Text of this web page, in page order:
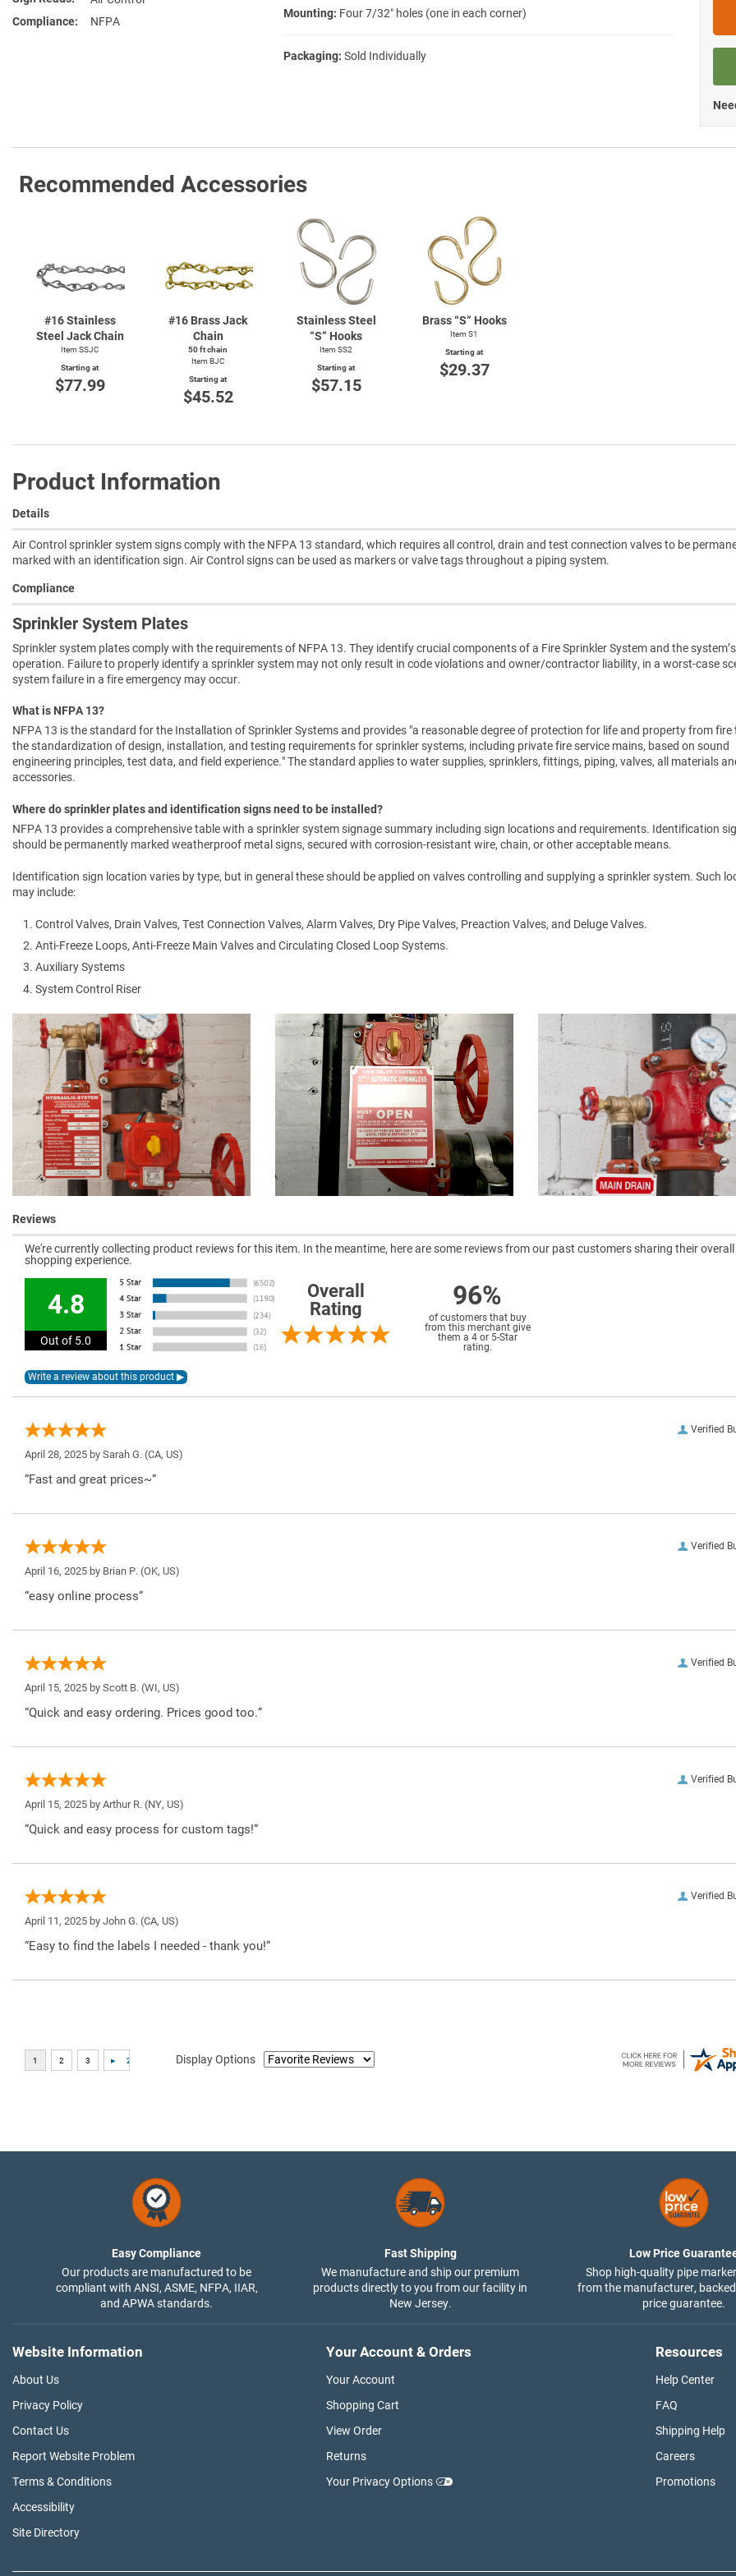
Compliance
NFPA
Mounting: Four 7/32″ holes (one in each corner)
Packaging: Sold Individually
Recommended Accessories
#16 Stainless
Steel Jack Chain
Item SSJC
Starting at
$77.99
#16 Brass Jack
Chain
50 ft chain
Item BJC
Starting at
$45.52
Stainless Steel
“S” Hooks
Item SS2
Starting at
$57.15
Brass “S” Hooks
Item S1
Starting at
$29.37
Product Information
Details
Air Control sprinkler system signs comply with the NFPA 13 standard, which requires all control, drain and test connection valves to be
marked with an identification sign. Air Control signs can be used as markers or valve tags throughout a piping system.
Compliance
Sprinkler System Plates
Sprinkler system plates comply with the requirements of NFPA 13. They identify crucial components of a Fire Sprinkler System and the system’s
operation. Failure to properly identify a sprinkler system may not only result in code violations and owner/contractor liability, in a worst-case
system failure in a fire emergency may occur.
What is NFPA 13?
NFPA 13 is the standard for the Installation of Sprinkler Systems and provides "a reasonable degree of protection for life and property from
the standardization of design, installation, and testing requirements for sprinkler systems, including private fire service mains, based on sound
engineering principles, test data, and field experience." The standard applies to water supplies, sprinklers, fittings, piping, valves, all materials
accessories.
Where do sprinkler plates and identification signs need to be installed?
NFPA 13 provides a comprehensive table with a sprinkler system signage summary including sign locations and requirements. Identification
should be permanently marked weatherproof metal signs, secured with corrosion-resistant wire, chain, or other acceptable means.
Identification sign location varies by type, but in general these should be applied on valves controlling and supplying a sprinkler system. Such
may include:
Control Valves, Drain Valves, Test Connection Valves, Alarm Valves, Dry Pipe Valves, Preaction Valves, and Deluge Valves.
Anti-Freeze Loops, Anti-Freeze Main Valves and Circulating Closed Loop Systems.
Auxiliary Systems
System Control Riser
Reviews
We're currently collecting product reviews for this item. In the meantime, here are some reviews from our past customers sharing their overall
shopping experience.
4.8
Out of 5.0
Overall
Rating
96%
of customers that buy
from this merchant give
them a 4 or 5-Star
rating.
Verified
April 28, 2025 by Sarah G. (CA, US)
“Fast and great prices~”
Verified
April 16, 2025 by Brian P. (OK, US)
“easy online process”
Verified
April 15, 2025 by Scott B. (WI, US)
“Quick and easy ordering. Prices good too.”
Verified
April 15, 2025 by Arthur R. (NY, US)
“Quick and easy process for custom tags!”
Verified
April 11, 2025 by John G. (CA, US)
“Easy to find the labels I needed - thank you!”
Display Options
Easy Compliance
Our products are manufactured to be
compliant with ANSI, ASME, NFPA, IIAR,
and APWA standards.
Fast Shipping
We manufacture and ship our premium
products directly to you from our facility in
New Jersey.
Low Price
Shop high-quality pipe
from the manufacturer,
price guarantee.
Website Information
About Us
Privacy Policy
Contact Us
Report Website Problem
Terms & Conditions
Accessibility
Site Directory
Your Account & Orders
Your Account
Shopping Cart
View Order
Returns
Your Privacy Options
Resources
Help Center
FAQ
Shipping Help
Careers
Promotions